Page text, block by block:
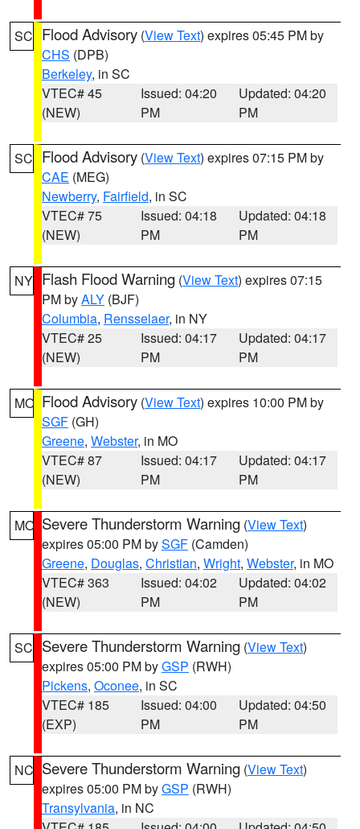
SC Flood Advisory (View Text) expires 05:45 PM by
CHS (DPB)
Berkeley, in SC
VTEC# 45
(NEW)
Issued: 04:20
PM
Updated: 04:20
PM
SC Flood Advisory (View Text) expires 07:15 PM by
CAE (MEG)
Newberry, Fairfield, in SC
VTEC# 75
(NEW)
Issued: 04:18
PM
Updated: 04:18
PM
NY Flash Flood Warning (View Text) expires 07:15
PM byALY (BJF)
Columbia, Rensselaer, in NY
VTEC# 25
(NEW)
Issued: 04:17
PM
Updated: 04:17
PM
MO Flood Advisory (View Text) expires 10:00 PM by
SGF (GH)
Greene, Webster, in MO
VTEC# 87
(NEW)
Issued: 04:17
PM
Updated: 04:17
PM
MO Severe Thunderstorm Warning (View Text)
expires 05:00 PM bySGF (Camden)
Greene, Douglas, Christian, Wright, Webster, in MO
VTEC# 363
(NEW)
Issued: 04:02
PM
Updated: 04:02
PM
SC Severe Thunderstorm Warning (View Text)
expires 05:00 PM byGSP (RWH)
Pickens, Oconee, in SC
VTEC# 185
(EXP)
Issued: 04:00
PM
Updated: 04:50
PM
NC Severe Thunderstorm Warning (View Text)
expires 05:00 PM byGSP (RWH)
Transylvania, in NC